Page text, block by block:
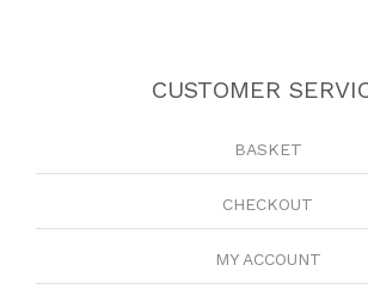
CUSTOMER
BASKET
CHECKOUT
MY ACCOUNT